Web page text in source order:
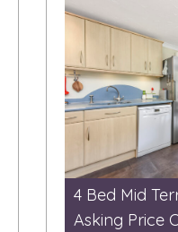
4 Bed Mid
Asking Price